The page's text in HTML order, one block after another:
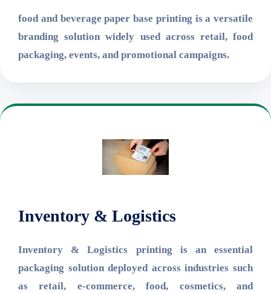
food and beverage paper base printing is a versatile
branding solution widely used across retail, food
packaging, events, and promotional campaigns.
Inventory & Logistics
Inventory & Logistics printing is an essential
packaging solution deployed across industries such
as retail, e-commerce, food, cosmetics, and